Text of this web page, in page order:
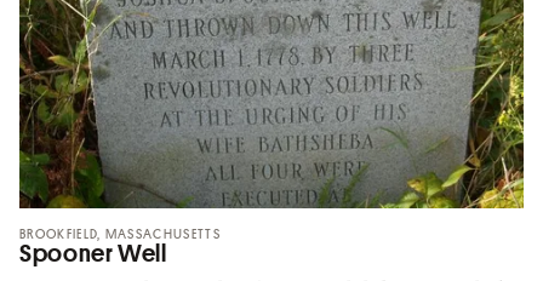
BROOKFIELD, MASSACHUSETTS
Spooner Well